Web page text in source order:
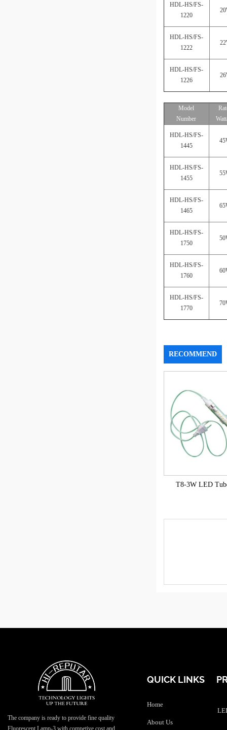
HDL-HS/FS-
1220
HDL-HS/FS-
1222
HDL-HS/FS-
1226
Model
Number
HDL-HS/FS-
1445
HDL-HS/FS-
1455
HDL-HS/FS-
1465
HDL-HS/FS-
1750
HDL-HS/FS-
1760
HDL-HS/FS-
1770
RECOMMEND
T8-3W LED
The company is ready to provide fine quality
Fluorescent Lamp-3 with competive cost and
QUICK LINKS
Home
About Us